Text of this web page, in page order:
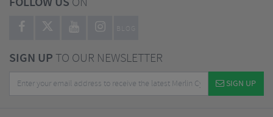
BLOG
SIGN UPTO OUR NEWSLETTER
SIGN UP